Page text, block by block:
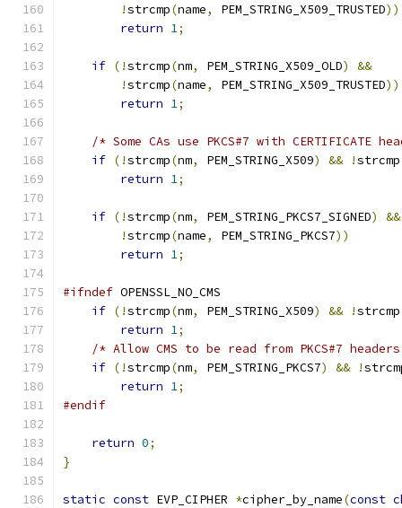
!strcmp(name, PEM_STRING_X509_TRUSTED))
return 1;
if (!strcmp(nm, PEM_STRING_X509_OLD)
&&
!strcmp(name, PEM_STRING_X509_TRUSTED))
return 1;
/* Some CAs use PKCS#7 with CERTIFICATE
if (!strcmp(nm, PEM_STRING_X509) && !strcmp
return 1;
if (!strcmp(nm, PEM_STRING_PKCS7_SIGNED)
&&
!strcmp(name, PEM_STRING_PKCS7))
return 1;
#ifndef OPENSSL_NO_CMS
if (!strcmp(nm, PEM_STRING_X509) && !strcmp
return 1;
/* Allow CMS to be read from PKCS#7
if (!strcmp(nm, PEM_STRING_PKCS7) && !
return 1;
#endif
return 0;
}
static const EVP_CIPHER *cipher_by_name(const